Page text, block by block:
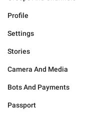
Profile
Settings
Stories
Camera And Media
Bots And Payments
Passport